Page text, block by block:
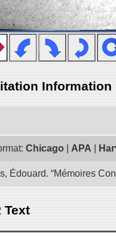
Information
Chicago APA
Édouard. “Mémoires
Text